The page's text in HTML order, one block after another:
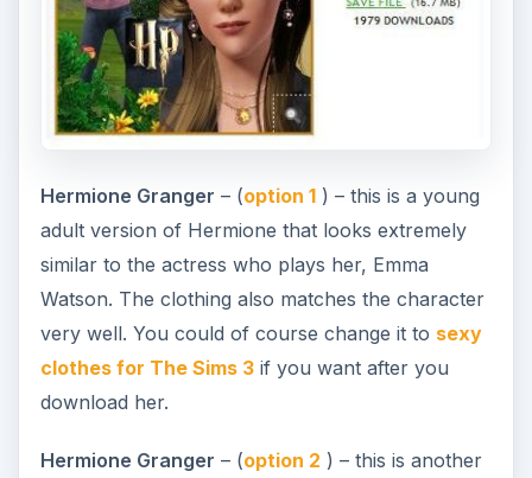
Hermione Granger – (option 1) – this is a young
adult version of Hermione that looks extremely
similar to the actress who plays her, Emma
Watson. The clothing also matches the character
very well. You could of course change it to sexy
clothes for The Sims 3if you want after you
download her.
Hermione Granger – (option 2 ) – this is another